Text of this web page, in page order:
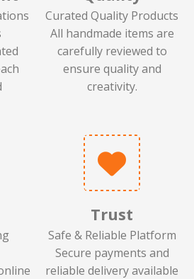
Curated Quality Products
All handmade items are
carefully reviewed to
ensure quality and
creativity.
Trust
Safe & Reliable Platform
Secure payments and
reliable delivery available